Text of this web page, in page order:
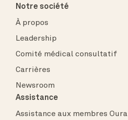
Notre société
À propos
Leadership
Comité médical consultatif
Carrières
Newsroom
Assistance
Assistance aux membres Oura